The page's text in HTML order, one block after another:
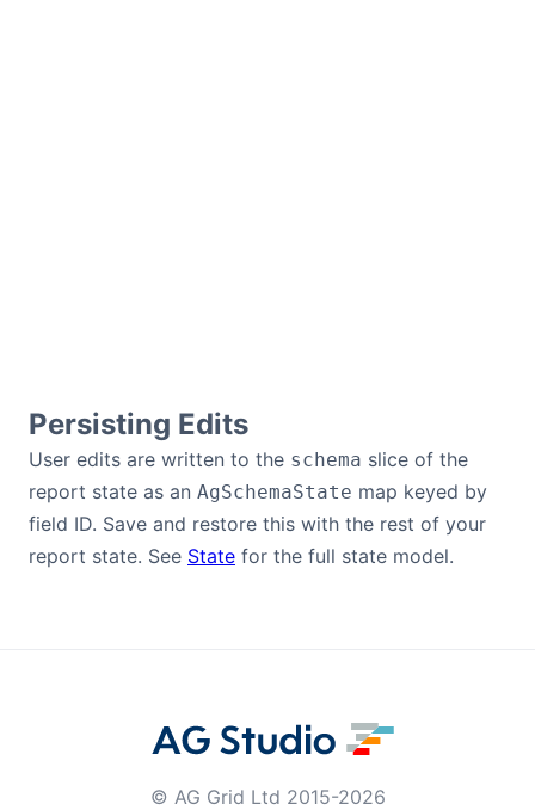
Persisting Edits
User edits are written to the schema slice of the
report state as an AgSchemaState map keyed by
field ID. Save and restore this with the rest of your
report state. See State for the full state model.
© AG Grid Ltd 2015-2026